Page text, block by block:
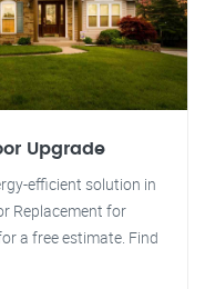
Upgrade
efficient solution in
Replacement for
a free estimate. Find